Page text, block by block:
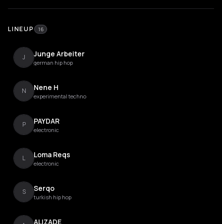
LINEUP 16
J Junge Arbeiter
german hip hop
N Nene H
experimental techno
P PAYDAR
electronic
L Loma Reqs
electronic
S Serqo
turkish hip hop
ALIZADE